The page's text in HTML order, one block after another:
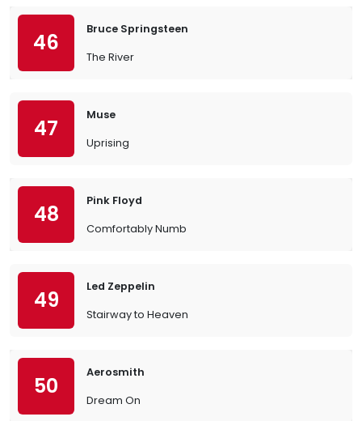
46
Bruce Springsteen
The River
47
Muse
Uprising
48
Pink Floyd
Comfortably Numb
49
Led Zeppelin
Stairway to Heaven
50
Aerosmith
Dream On